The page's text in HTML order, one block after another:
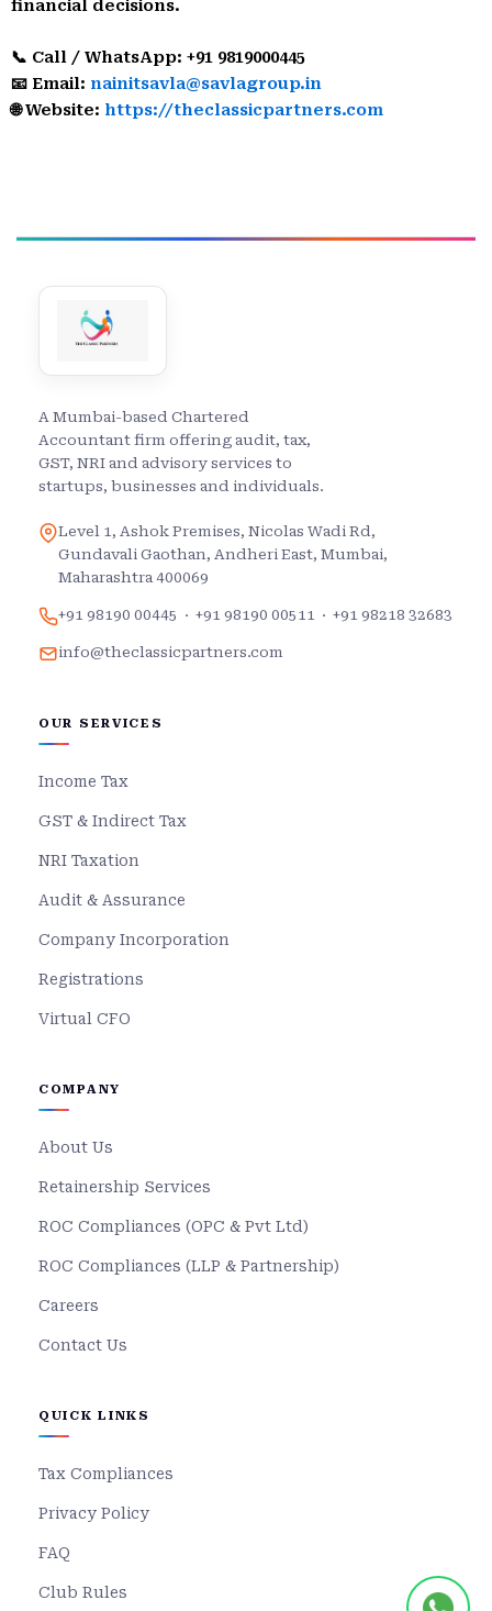
financial decisions.
📞 Call / WhatsApp: +91 9819000445
📧 Email: nainitsavla@savlagroup.in
🌐 Website: https://theclassicpartners.com
A Mumbai-based Chartered
Accountant firm offering audit, tax,
GST, NRI and advisory services to
startups, businesses and individuals.
Level 1, Ashok Premises, Nicolas Wadi Rd,
Gundavali Gaothan, Andheri East, Mumbai,
Maharashtra 400069
+91 98190 00445 · +91 98190 00511 · +91 98218 32683
info@theclassicpartners.com
OUR SERVICES
Income Tax
GST & Indirect Tax
NRI Taxation
Audit & Assurance
Company Incorporation
Registrations
Virtual CFO
COMPANY
About Us
Retainership Services
ROC Compliances (OPC & Pvt Ltd)
ROC Compliances (LLP & Partnership)
Careers
Contact Us
QUICK LINKS
Tax Compliances
Privacy Policy
FAQ
Club Rules